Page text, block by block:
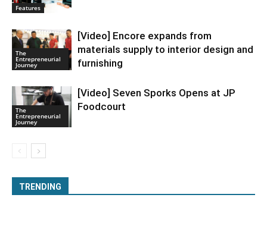
Features
The
Entrepreneurial
Journey
[Video] Encore expands from
materials supply to interior design and
furnishing
The
Entrepreneurial
Journey
[Video] Seven Sporks Opens at JP
Foodcourt
TRENDING